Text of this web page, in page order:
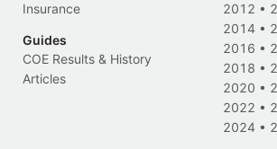
Insurance
Guides
COE Results & History
Articles
2012 •
2014 •
2016 •
2018 •
2020 •
2022 •
2024 •